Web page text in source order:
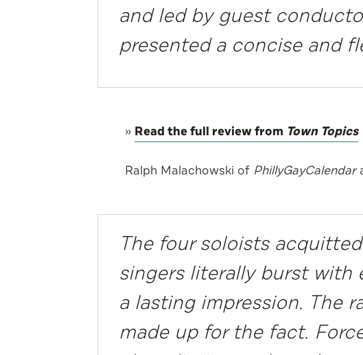
and led by guest
presented a concise and
» Read the full review from Town Topics
Ralph Malachowski of PhillyGayCalendar
The four soloists
singers literally burst with
a lasting impression. The
made up for the fact.